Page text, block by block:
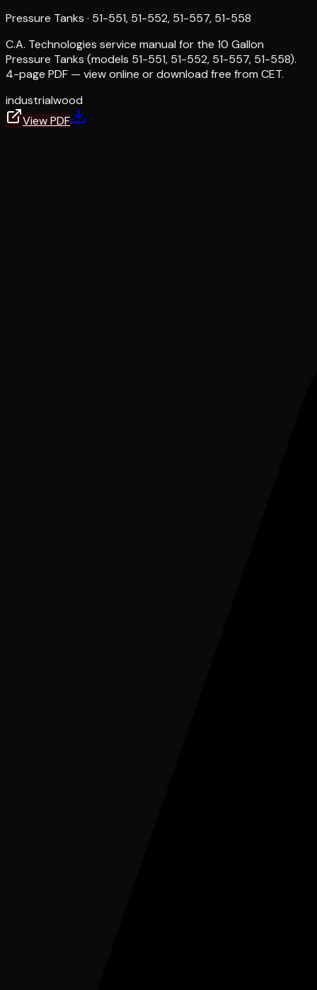
Pressure Tanks · 51-551, 51-552, 51-557, 51-558
C.A. Technologies service manual for the 10 Gallon
Pressure Tanks (models 51-551, 51-552, 51-557, 51-558).
4-page PDF — view online or download free from CET.
industrialwood
View PDF